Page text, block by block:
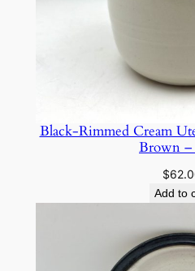
Black-Rimmed Cream
Brown –
$
Add to